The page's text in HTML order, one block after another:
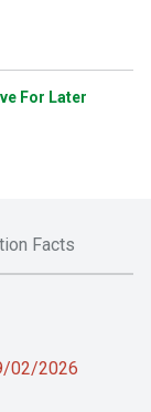
For Later
Facts
02/2026